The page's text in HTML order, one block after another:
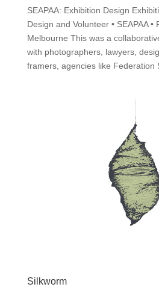
SEAPAA: Exhibition Design
Design and Volunteer • SEAPAA •
Melbourne This was a
with photographers, lawyers,
framers, agencies like Federation
Silkworm